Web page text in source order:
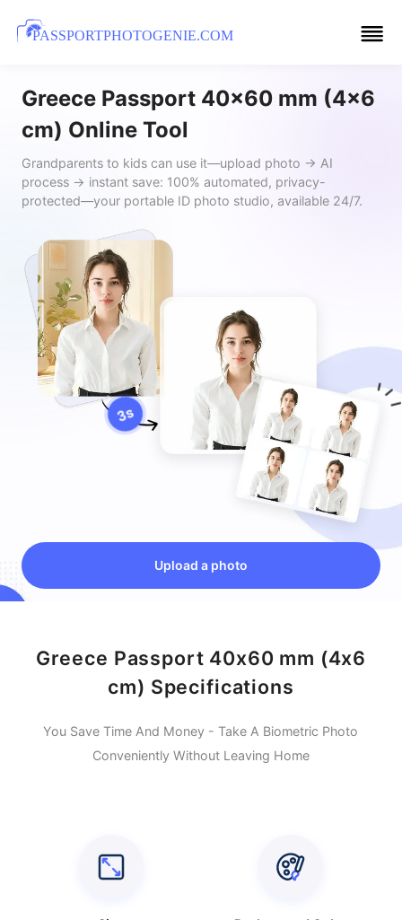
PASSPORTPHOTOGENIE.COM
Greece Passport 40x60 mm (4x6
cm) Online Tool
Grandparents to kids can use it—upload photo → AI
process → instant save: 100% automated, privacy-
protected—your portable ID photo studio, available 24/7.
Upload a photo
Greece Passport 40x60 mm (4x6
cm) Specifications
You Save Time And Money - Take A Biometric Photo
Conveniently Without Leaving Home